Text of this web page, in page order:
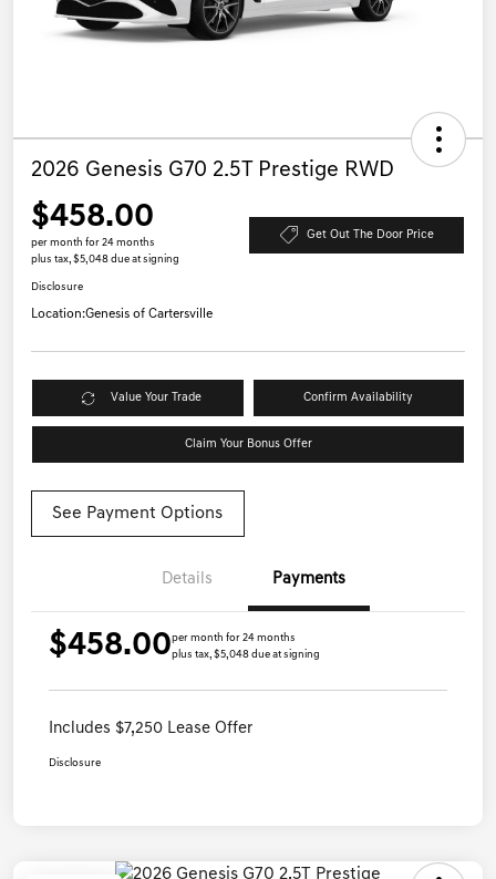
2026 Genesis G70 2.5T Prestige RWD
$458.00
per month for 24 months
plus tax, $5,048 due at signing
Get Out The Door Price
Disclosure
Location:Genesis of Cartersville
Value Your Trade Confirm Availability
Claim Your Bonus Offer
See Payment Options
Details Payments
$458.00per month for 24 months
plus tax, $5,048 due at signing
Includes $7,250 Lease Offer
Disclosure